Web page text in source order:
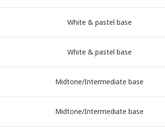
White & pastel base
White & pastel base
Midtone/Intermediate base
Midtone/Intermediate base